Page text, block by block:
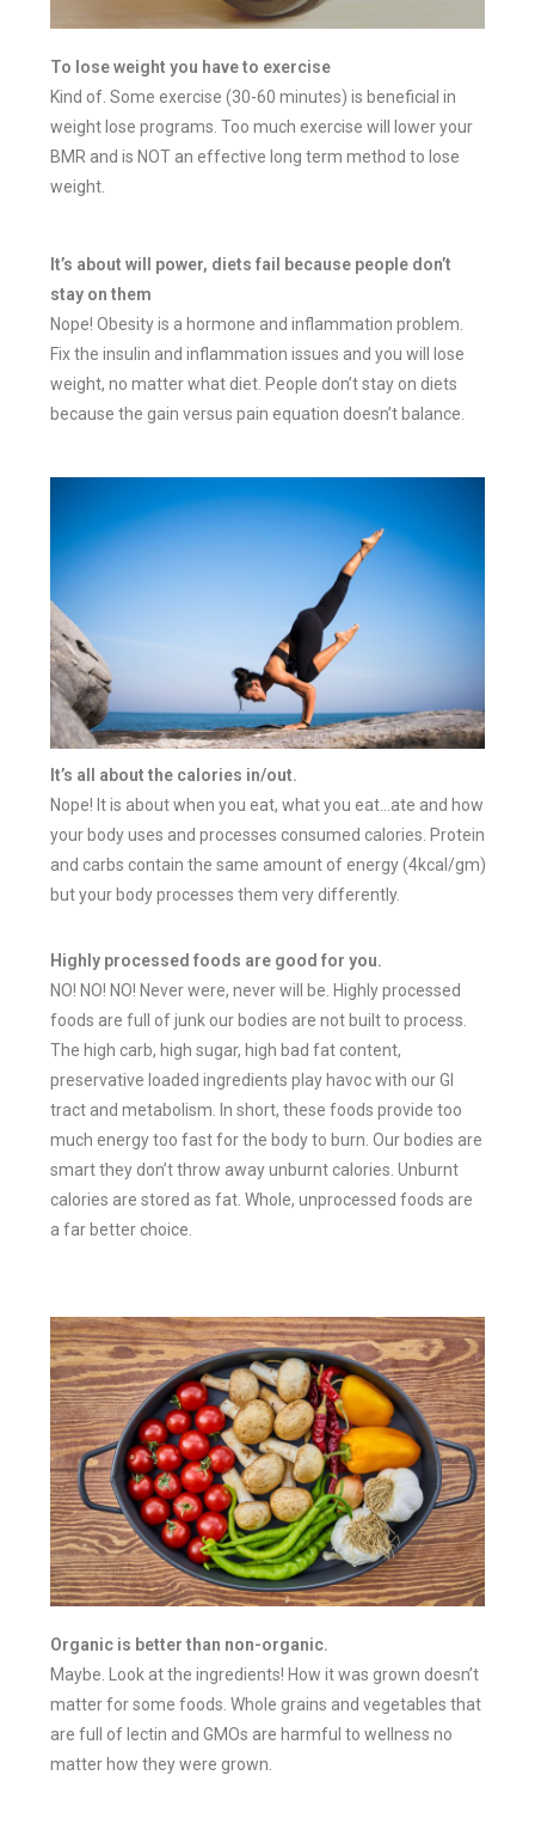
To lose weight you have to exercise
Kind of. Some exercise (30-60 minutes) is beneficial in
weight lose programs. Too much exercise will lower your
BMR and is NOT an effective long term method to lose
weight.
It’s about will power, diets fail because people don’t
stay on them
Nope! Obesity is a hormone and inflammation problem.
Fix the insulin and inflammation issues and you will lose
weight, no matter what diet. People don’t stay on diets
because the gain versus pain equation doesn’t balance.
It’s all about the calories in/out.
Nope! It is about when you eat, what you eat…ate and how
your body uses and processes consumed calories. Protein
and carbs contain the same amount of energy (4kcal/gm)
but your body processes them very differently.
Highly processed foods are good for you.
NO! NO! NO! Never were, never will be. Highly processed
foods are full of junk our bodies are not built to process.
The high carb, high sugar, high bad fat content,
preservative loaded ingredients play havoc with our GI
tract and metabolism. In short, these foods provide too
much energy too fast for the body to burn. Our bodies are
smart they don’t throw away unburnt calories. Unburnt
calories are stored as fat. Whole, unprocessed foods are
a far better choice.
Organic is better than non-organic.
Maybe. Look at the ingredients! How it was grown doesn’t
matter for some foods. Whole grains and vegetables that
are full of lectin and GMOs are harmful to wellness no
matter how they were grown.